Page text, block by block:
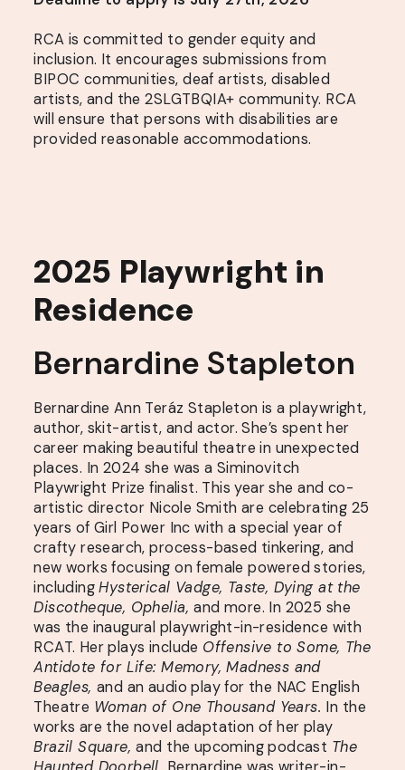
RCA is committed to gender equity and
inclusion. It encourages submissions from
BIPOC communities, deaf artists, disabled
artists, and the 2SLGTBQIA+ community. RCA
will ensure that persons with disabilities are
provided reasonable accommodations.
2025 Playwright in
Residence
Bernardine Stapleton
Bernardine Ann Teráz Stapleton is a playwright,
author, skit-artist, and actor. She’s spent her
career making beautiful theatre in unexpected
places. In 2024 she was a Siminovitch
Playwright Prize finalist. This year she and co-
artistic director Nicole Smith are celebrating 25
years of Girl Power Inc with a special year of
crafty research, process-based tinkering, and
new works focusing on female powered stories,
includingHysterical Vadge, Taste, Dying at the
Discotheque, Ophelia,and more. In 2025 she
was the inaugural playwright-in-residence with
RCAT. Her plays include Offensive to Some, The
Antidote for Life: Memory, Madness and
Beagles,and an audio play for the NAC English
Theatre Woman of One Thousand Years. In the
works are the novel adaptation of her play
Brazil Square,and the upcoming podcast The